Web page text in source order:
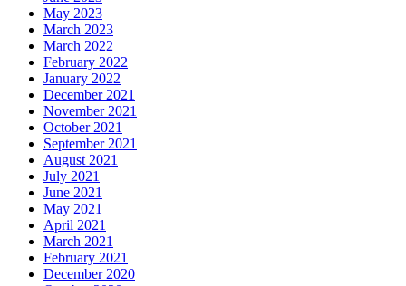
May 2023
March 2023
March 2022
February 2022
January 2022
December 2021
November 2021
October 2021
September 2021
August 2021
July 2021
June 2021
May 2021
April 2021
March 2021
February 2021
December 2020